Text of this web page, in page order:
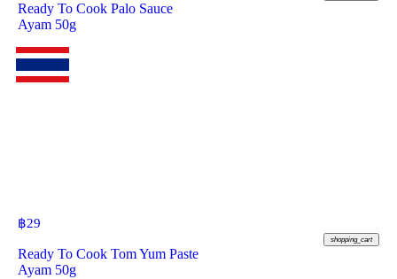
Ready To Cook Palo Sauce
Ayam 50g
฿29
shopping_cart
Ready To Cook Tom Yum Paste
Ayam 50g